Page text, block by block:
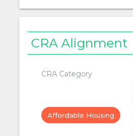
CRA Alignment
CRA Category
Affordable Housing